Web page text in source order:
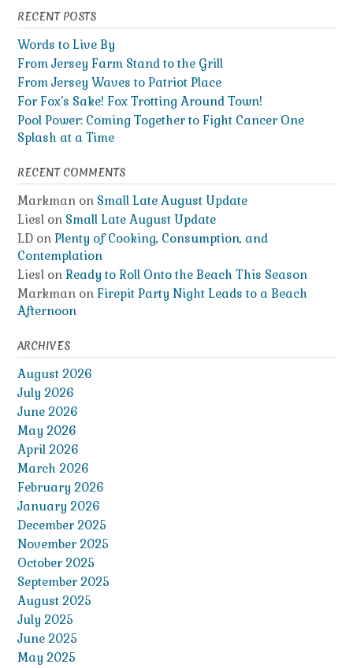
RECENT POSTS
Words to Live By
From Jersey Farm Stand to the Grill
From Jersey Waves to Patriot Place
For Fox’s Sake! Fox Trotting Around Town!
Pool Power: Coming Together to Fight Cancer One
Splash at a Time
RECENT COMMENTS
Markman on Small Late August Update
Liesl on Small Late August Update
LD on Plenty of Cooking, Consumption, and
Contemplation
Liesl on Ready to Roll Onto the Beach This Season
Markman on Firepit Party Night Leads to a Beach
Afternoon
ARCHIVES
August 2026
July 2026
June 2026
May 2026
April 2026
March 2026
February 2026
January 2026
December 2025
November 2025
October 2025
September 2025
August 2025
July 2025
June 2025
May 2025